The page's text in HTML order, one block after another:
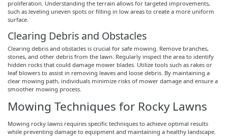
proliferation. Understanding the terrain allows for targeted improvements,
such as leveling uneven spots or filling in low areas to create a more uniform
surface.
Clearing Debris and Obstacles
Clearing debris and obstacles is crucial for safe mowing. Remove branches,
stones, and other debris from the lawn. Regularly inspect the area to identify
hidden rocks that could damage mower blades. Utilize tools such as rakes or
leaf blowers to assist in removing leaves and loose debris. By maintaining a
clear mowing path, individuals minimize risks of mower damage and ensure a
smoother mowing process.
Mowing Techniques for Rocky Lawns
Mowing rocky lawns requires specific techniques to achieve optimal results
while preventing damage to equipment and maintaining a healthy landscape.